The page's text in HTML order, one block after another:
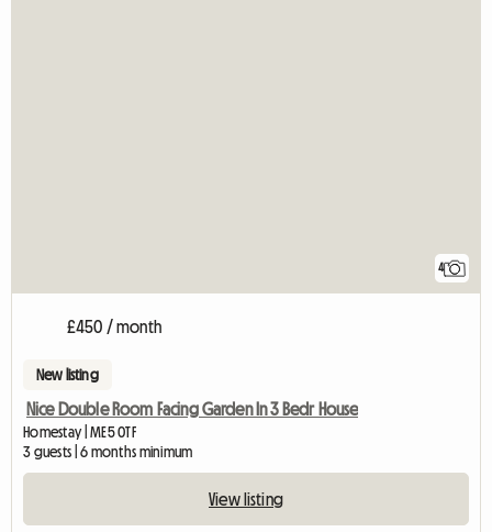
4
£450 / month
New listing
Nice Double Room Facing Garden In 3 Bedr House
Homestay | ME5 0TF
3 guests | 6 months minimum
View listing